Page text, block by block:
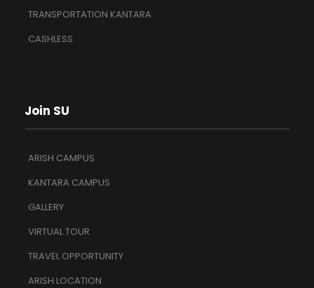
TRANSPORTATION KANTARA
CASHLESS
Join SU
ARISH CAMPUS
KANTARA CAMPUS
GALLERY
VIRTUAL TOUR
TRAVEL OPPORTUNITY
ARISH LOCATION